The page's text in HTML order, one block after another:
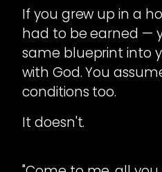
If you grew up in a
had to be earned —
same blueprint into
with God. You
conditions too.
It doesn't.